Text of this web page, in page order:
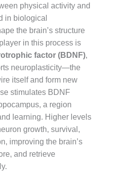
physical activity and
in biological
the brain’s structure
in this process is
factor (BDNF),
neuroplasticity—the
itself and form new
stimulates BDNF
a region
learning. Higher levels
growth, survival,
improving the brain’s
and retrieve